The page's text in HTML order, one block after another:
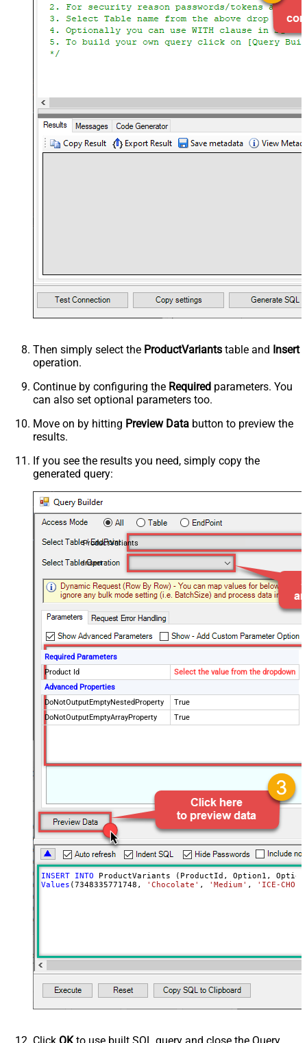
Then simply select the ProductVariants table and Insert
operation.
Continue by configuring the Required parameters. You
can also set optional parameters too.
Move on by hitting Preview Data button to preview the
results.
If you see the results you need, simply copy the
generated query:
ProductVariants
Insert
Required Parameters
Product Id
Select the value from the dropdown
Advanced Properties
DoNotOutputEmptyNestedProperty
True
DoNotOutputEmptyArrayProperty
True
INSERT
INTO
Values (7348335771748 , 'Chocolate' , 'Medium' , 'ICE-CHO-